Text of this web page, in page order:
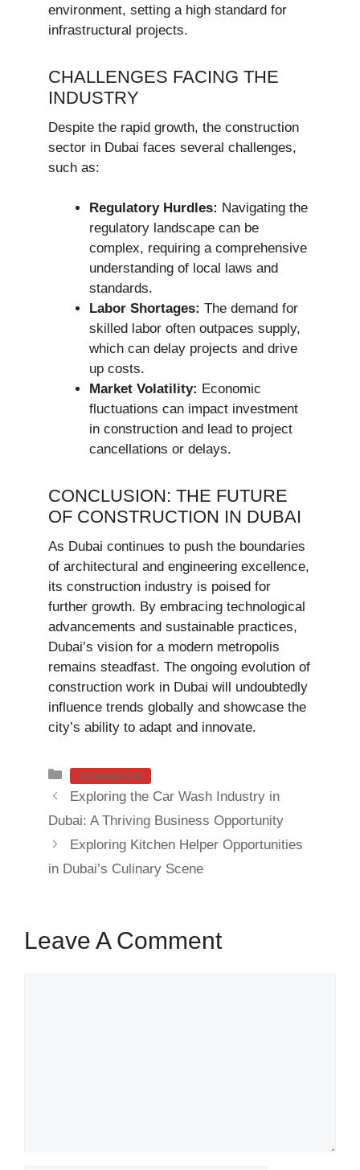
environment, setting a high standard for
infrastructural projects.
CHALLENGES FACING THE
INDUSTRY
Despite the rapid growth, the construction
sector in Dubai faces several challenges,
such as:
Regulatory Hurdles: Navigating the
regulatory landscape can be
complex, requiring a comprehensive
understanding of local laws and
standards.
Labor Shortages: The demand for
skilled labor often outpaces supply,
which can delay projects and drive
up costs.
Market Volatility: Economic
fluctuations can impact investment
in construction and lead to project
cancellations or delays.
CONCLUSION: THE FUTURE
OF CONSTRUCTION IN DUBAI
As Dubai continues to push the boundaries
of architectural and engineering excellence,
its construction industry is poised for
further growth. By embracing technological
advancements and sustainable practices,
Dubai’s vision for a modern metropolis
remains steadfast. The ongoing evolution of
construction work in Dubai will undoubtedly
influence trends globally and showcase the
city’s ability to adapt and innovate.
Categories
Uncategorized
Exploring the Car Wash Industry in
Dubai: A Thriving Business Opportunity
Exploring Kitchen Helper Opportunities
in Dubai’s Culinary Scene
Leave A Comment